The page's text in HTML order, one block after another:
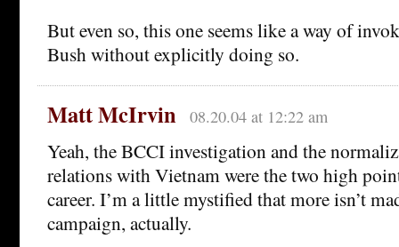
But even so, this one seems like a way of
Bush without explicitly doing so.
Matt McIrvin 08.20.04 at 12:22 am
Yeah, the BCCI investigation and the
relations with Vietnam were the two high
career. I’m a little mystified that more isn’t
campaign, actually.